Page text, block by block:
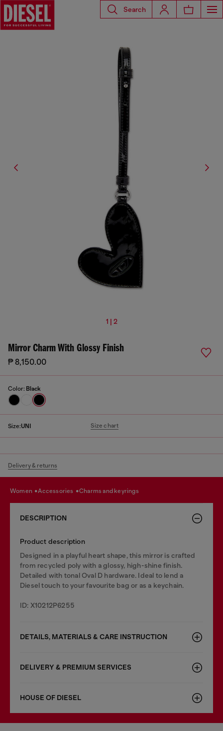
Search
1 | 2
Mirror Charm With Glossy Finish
₱ 8,150.00
Color: Black
Size:UNI Size chart
Delivery & returns
women accessories charms and keyrings
DESCRIPTION
Product description
Designed in a playful heart shape, this mirror is crafted
from recycled poly with a glossy, high-shine finish.
Detailed with tonal Oval D hardware. Ideal to lend a
Diesel touch to your favourite bag or as a keychain.
ID: X10212P6255
DETAILS, MATERIALS & CARE INSTRUCTION
DELIVERY & PREMIUM SERVICES
HOUSE OF DIESEL